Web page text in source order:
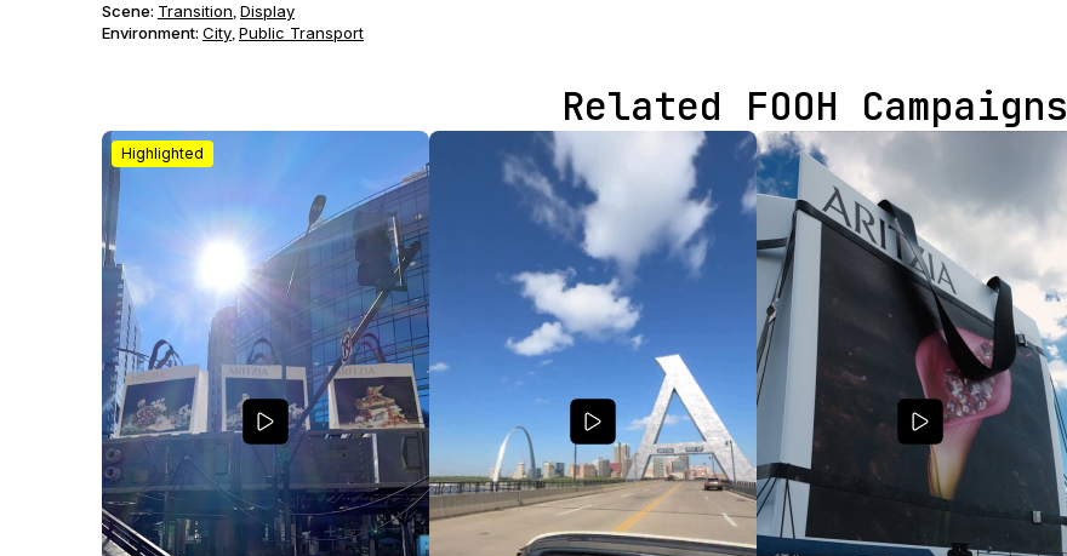
Scene: Transition, Display
Environment: City, Public Transport
Related FOOH Campaigns
Highlighted